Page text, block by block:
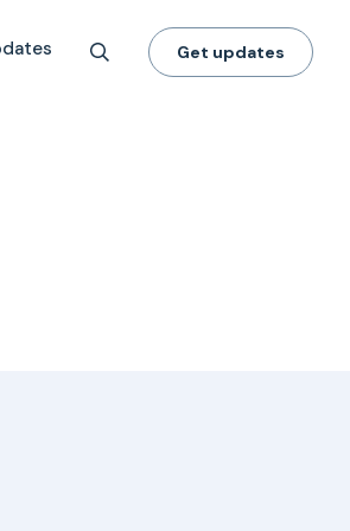
Get updates